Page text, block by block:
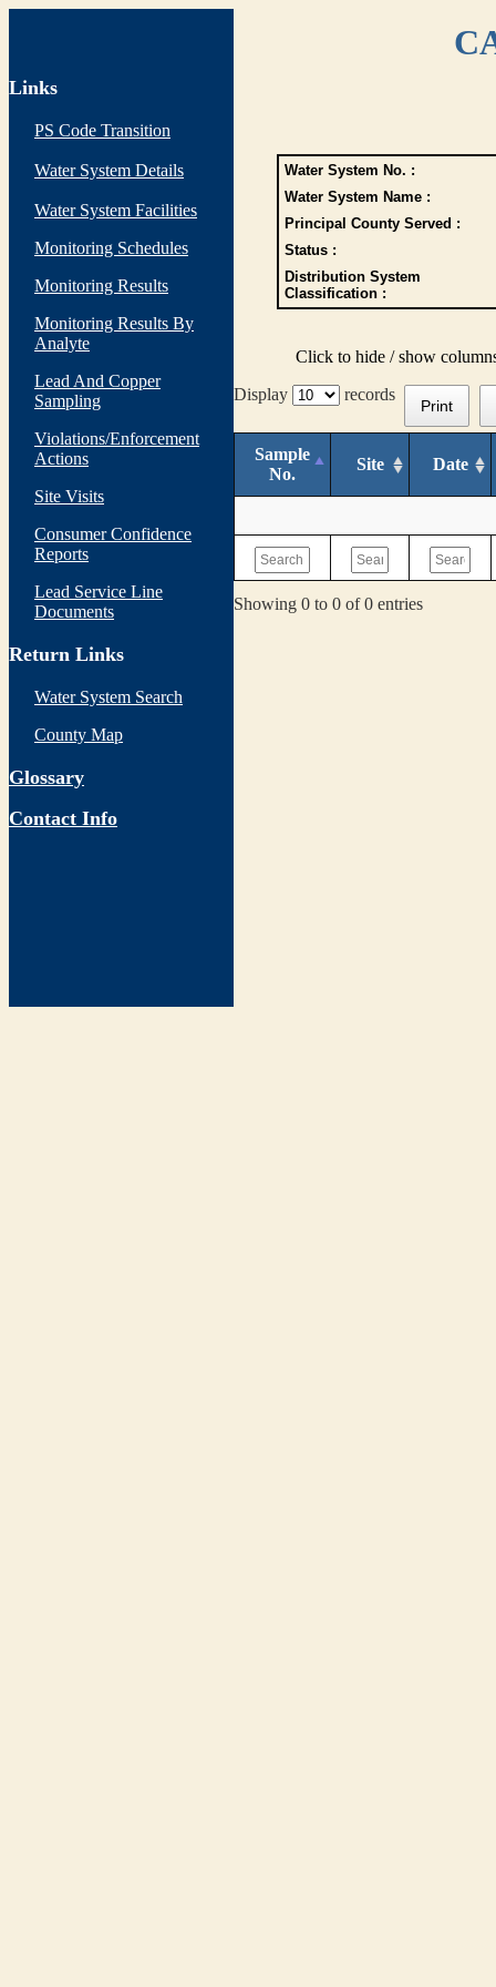
Links
PS Code Transition
Water System Details
Water System Facilities
Monitoring Schedules
Monitoring Results
Monitoring Results By
Analyte
Lead And Copper
Sampling
Violations/Enforcement
Actions
Site Visits
Consumer Confidence
Reports
Lead Service Line
Documents
Return Links
Water System Search
County Map
Glossary
Contact Info
Water System No. :
Water System Name :
Principal County Served :
Status :
Distribution System
Classification :
Click to hide / show
Display
records
Print
Sample
No.
Site Date
Showing 0 to 0 of 0 entries